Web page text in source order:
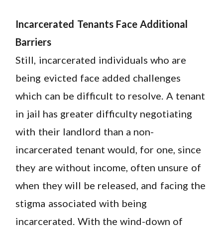
Incarcerated Tenants Face Additional
Barriers
Still, incarcerated individuals who are
being evicted face added challenges
which can be difficult to resolve. A tenant
in jail has greater difficulty negotiating
with their landlord than a non-
incarcerated tenant would, for one, since
they are without income, often unsure of
when they will be released, and facing the
stigma associated with being
incarcerated. With the wind-down of